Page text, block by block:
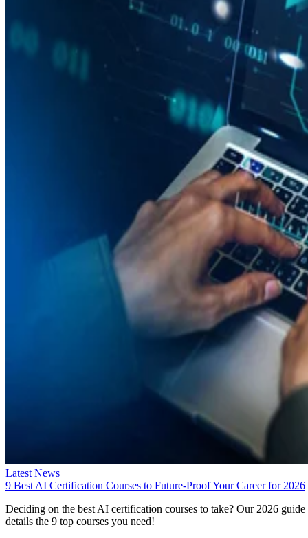
Latest News
9 Best AI Certification Courses to Future-Proof Your Career for 2026
Deciding on the best AI certification courses to take? Our 2026 guide
details the 9 top courses you need!